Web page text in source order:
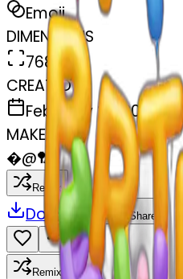
Emoji
DIMENSIONS
768x768
CREATED
February 27, 2025
MAKER
�@🏸
Remix
Download Share
Remix